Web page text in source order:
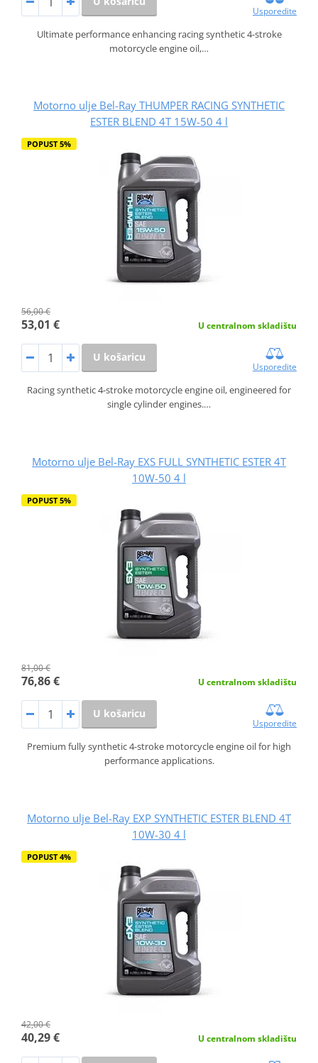
Usporedite
Ultimate performance enhancing racing synthetic 4-stroke
motorcycle engine oil,…
Motorno ulje Bel-Ray THUMPER RACING SYNTHETIC
ESTER BLEND 4T 15W-50 4 l
POPUST 5%
56,00 €
53,01 € U centralnom skladištu
U košaricu
Usporedite
Racing synthetic 4-stroke motorcycle engine oil, engineered for
single cylinder engines.…
Motorno ulje Bel-Ray EXS FULL SYNTHETIC ESTER 4T
10W-50 4 l
POPUST 5%
81,00 €
76,86 € U centralnom skladištu
U košaricu
Usporedite
Premium fully synthetic 4-stroke motorcycle engine oil for high
performance applications.
Motorno ulje Bel-Ray EXP SYNTHETIC ESTER BLEND 4T
10W-30 4 l
POPUST 4%
42,00 €
40,29 € U centralnom skladištu